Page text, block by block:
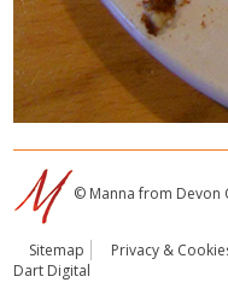
© Manna from Devon
Sitemap Privacy &
Dart Digital